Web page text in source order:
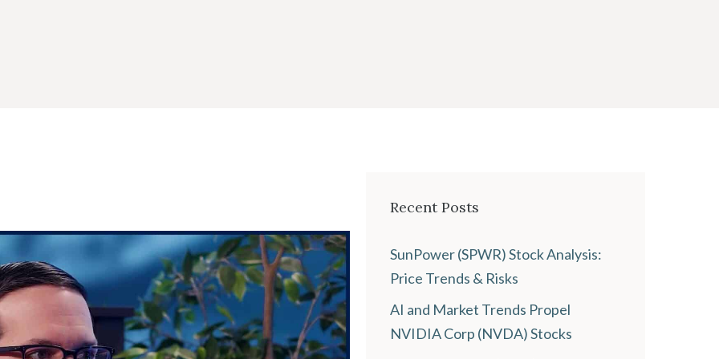
Recent Posts
SunPower (SPWR) Stock Analysis:
Price Trends & Risks
AI and Market Trends Propel
NVIDIA Corp (NVDA) Stocks